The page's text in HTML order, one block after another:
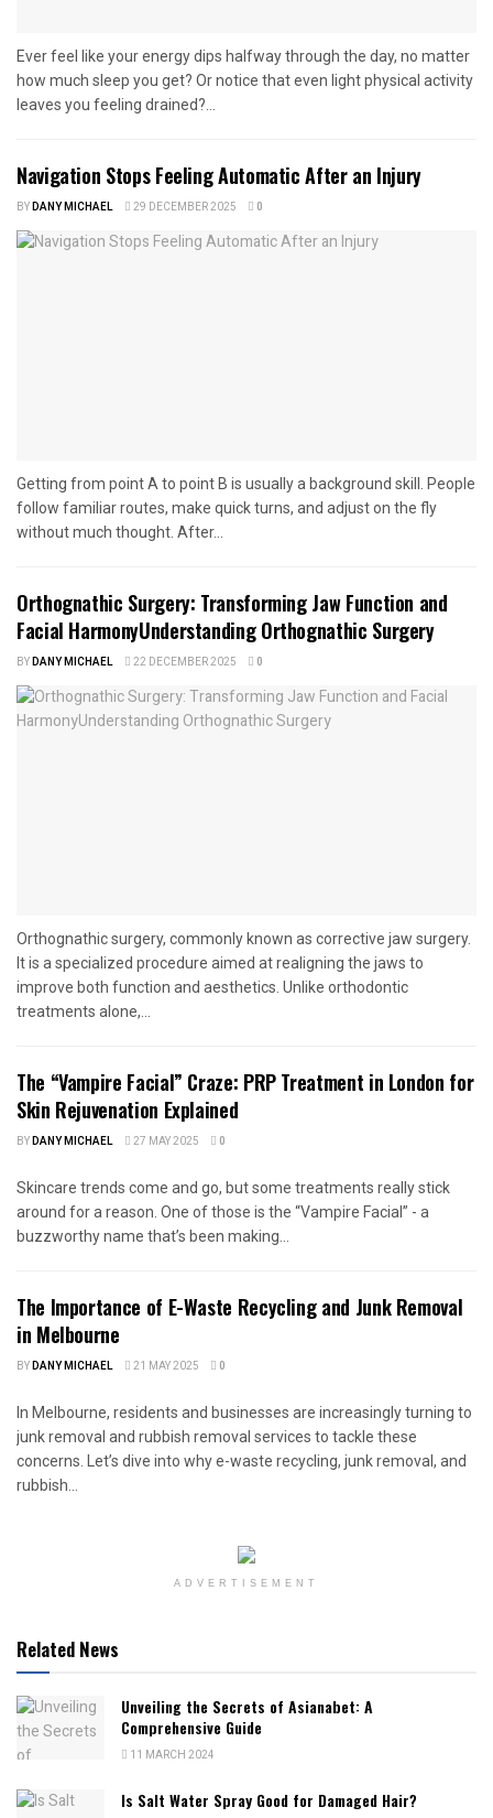
Ever feel like your energy dips halfway through the day, no matter
how much sleep you get? Or notice that even light physical activity
leaves you feeling drained?...
Navigation Stops Feeling Automatic After an Injury
BYDANY MICHAEL 29 DECEMBER 2025 0
Getting from point A to point B is usually a background skill. People
follow familiar routes, make quick turns, and adjust on the fly
without much thought. After...
Orthognathic Surgery: Transforming Jaw Function and
Facial HarmonyUnderstanding Orthognathic Surgery
BYDANY MICHAEL 22 DECEMBER 2025 0
Orthognathic surgery, commonly known as corrective jaw surgery.
It is a specialized procedure aimed at realigning the jaws to
improve both function and aesthetics. Unlike orthodontic
treatments alone,...
The “Vampire Facial” Craze: PRP Treatment in London for
Skin Rejuvenation Explained
BYDANY MICHAEL 27 MAY 2025 0
Skincare trends come and go, but some treatments really stick
around for a reason. One of those is the “Vampire Facial” - a
buzzworthy name that’s been making...
The Importance of E-Waste Recycling and Junk Removal
in Melbourne
BYDANY MICHAEL 21 MAY 2025 0
In Melbourne, residents and businesses are increasingly turning to
junk removal and rubbish removal services to tackle these
concerns. Let’s dive into why e-waste recycling, junk removal, and
rubbish...
ADVERTISEMENT
Related News
Unveiling the Secrets of Asianabet: A
Comprehensive Guide
11 MARCH 2024
Is Salt Water Spray Good for Damaged Hair?